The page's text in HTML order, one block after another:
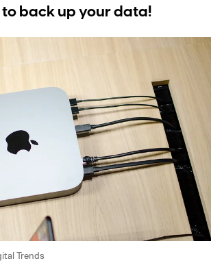
to back up your data!
Trends